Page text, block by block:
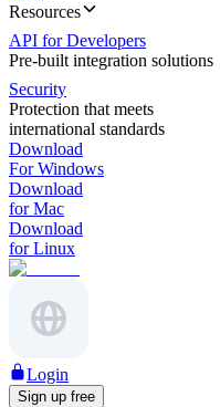
Resources
API for Developers
Pre-built integration solutions
Security
Protection that meets
international standards
Download
For Windows
Download
for Mac
Download
for Linux
Login
Sign up free